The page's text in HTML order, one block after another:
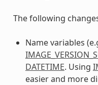
The following
Name variables
DATETIME. Using
easier and more